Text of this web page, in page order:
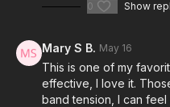
0 Show
Mary S B. May 16
This is one of my
effective, I love it.
band tension, I can